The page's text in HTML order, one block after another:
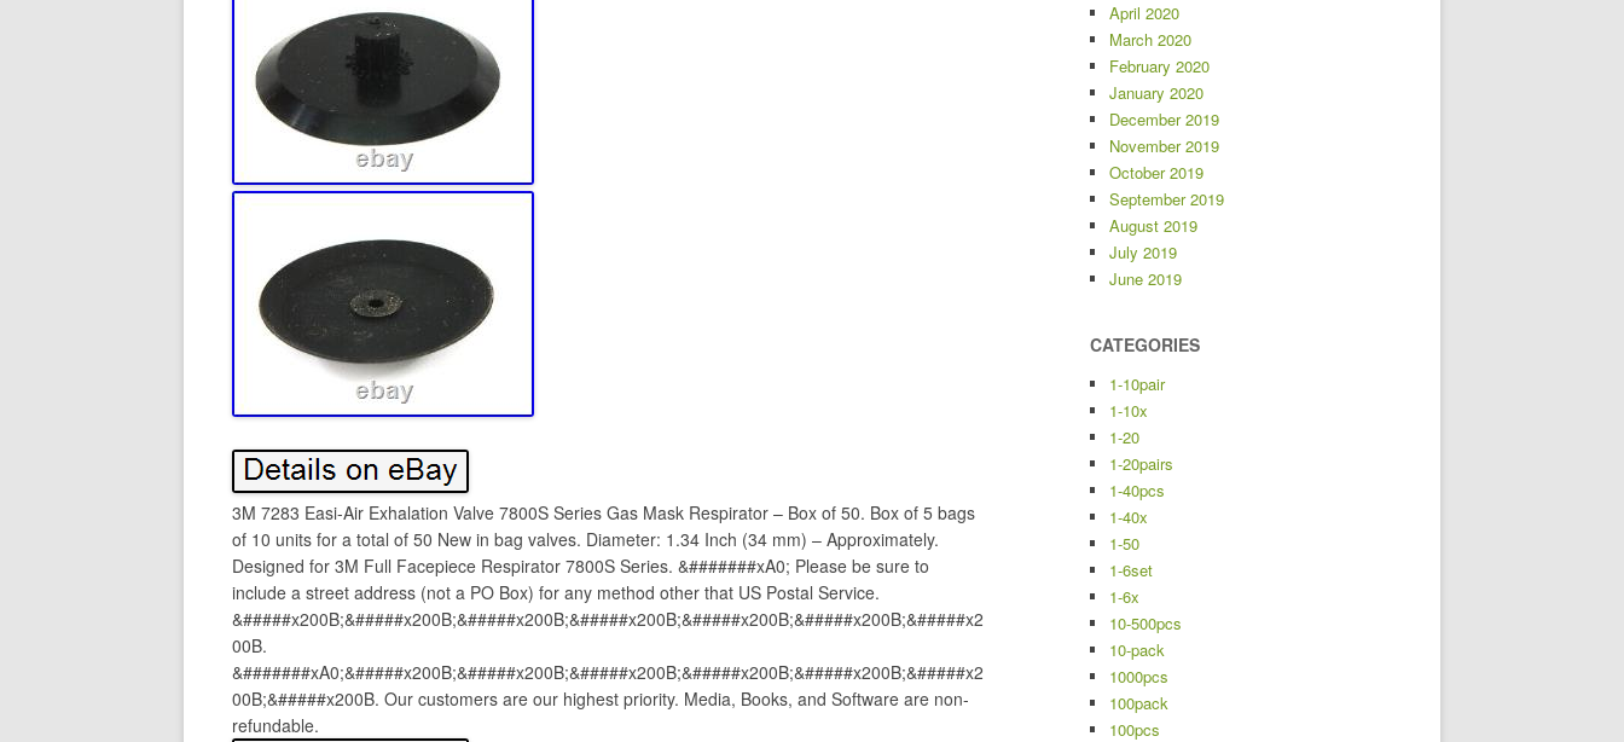
3M 7283 Easi-Air Exhalation Valve 7800S Series Gas Mask Respirator – Box of 50. Box of 5 bags
of 10 units for a total of 50 New in bag valves. Diameter: 1.34 Inch (34 mm) – Approximately.
Designed for 3M Full Facepiece Respirator 7800S Series. &#######xA0; Please be sure to
include a street address (not a PO Box) for any method other that US Postal Service.
&#####x200B;&#####x200B;&#####x200B;&#####x200B;&#####x200B;&#####x200B;&#####x2
00B.
&#######xA0;&#####x200B;&#####x200B;&#####x200B;&#####x200B;&#####x200B;&#####x2
00B;&#####x200B. Our customers are our highest priority. Media, Books, and Software are non-
refundable.
April 2020
March 2020
February 2020
January 2020
December 2019
November 2019
October 2019
September 2019
August 2019
July 2019
June 2019
CATEGORIES
1-10pair
1-10x
1-20
1-20pairs
1-40pcs
1-40x
1-50
1-6set
1-6x
10-500pcs
10-pack
1000pcs
100pack
100pcs